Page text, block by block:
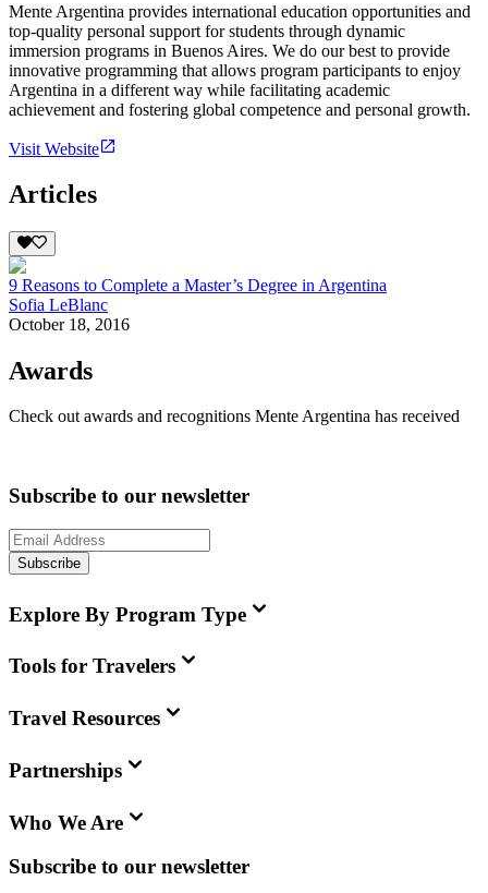
Mente Argentina provides international education opportunities and
top-quality personal support for students through dynamic
immersion programs in Buenos Aires. We do our best to provide
innovative programming that allows program participants to enjoy
Argentina in a different way while facilitating academic
achievement and fostering global competence and personal growth.
Visit Website
Articles
9 Reasons to Complete a Master’s Degree in Argentina
Sofia LeBlanc
October 18, 2016
Awards
Check out awards and recognitions Mente Argentina has received
Subscribe to our newsletter
Subscribe
Explore By Program Type
Tools for Travelers
Travel Resources
Partnerships
Who We Are
Subscribe to our newsletter